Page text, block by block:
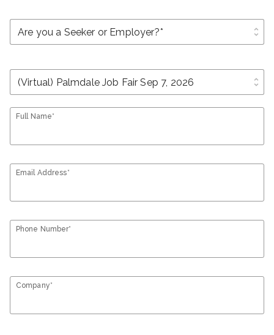
unfold_more
unfold_more
Full Name*
Email Address*
Phone Number*
Company*